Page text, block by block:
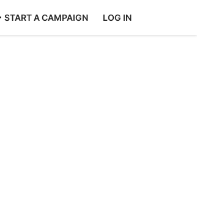
START A CAMPAIGN LOG IN